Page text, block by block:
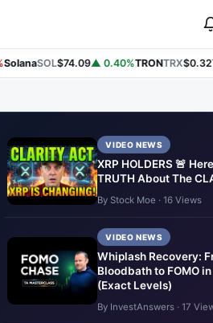
SOL$74.09▲ 0.40%TRONTRX
VIDEO NEWS
XRP HOLDERS 🚨
TRUTH About The
By Stock Moe · 16 Views
VIDEO NEWS
Whiplash Recovery:
Bloodbath to FOMO
(Exact Levels)
By InvestAnswers · 17